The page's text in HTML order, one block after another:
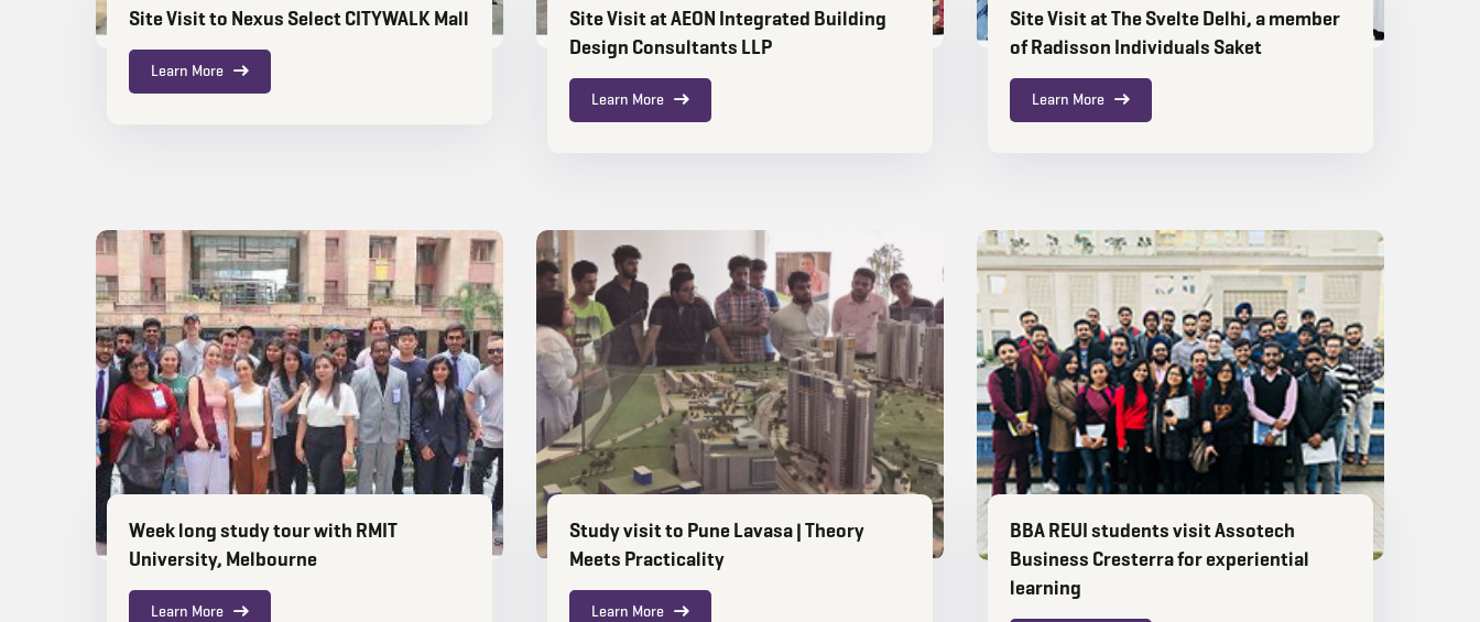
Site Visit to Nexus Select CITYWALK Mall
Learn More
Site Visit at AEON Integrated Building
Design Consultants LLP
Learn More
Site Visit at The Svelte Delhi, a member
of Radisson Individuals Saket
Learn More
Week long study tour with RMIT
University, Melbourne
Learn More
Study visit to Pune Lavasa | Theory
Meets Practicality
Learn More
BBA REUI students visit Assotech
Business Cresterra for experiential
learning